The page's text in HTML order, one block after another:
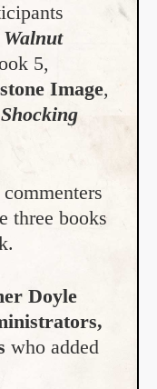
Walnut
5,
Image,
three books
Doyle
who added